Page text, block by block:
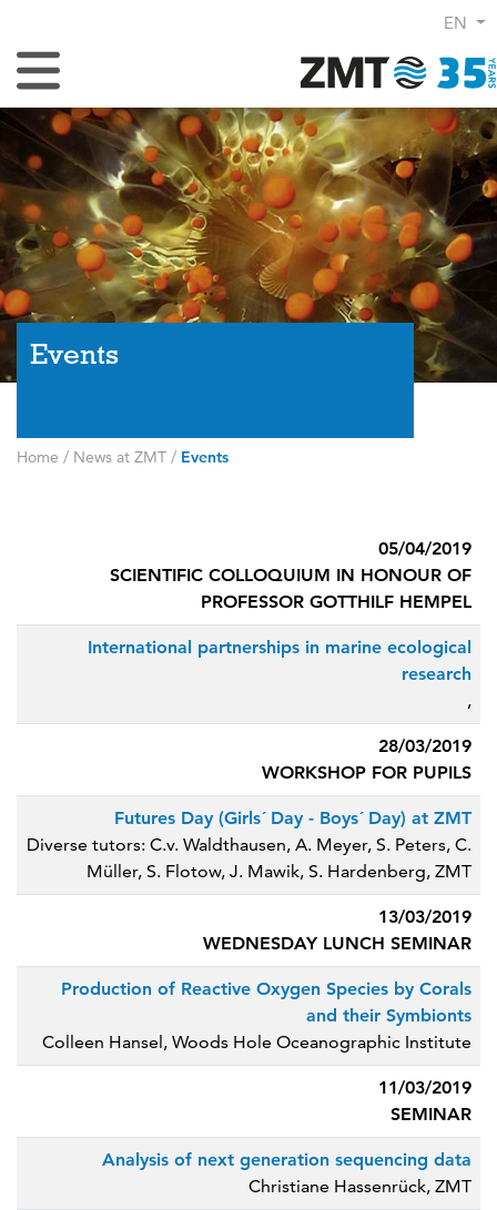
EN
Toggle Navigation
Events
Home / News at ZMT / Events
05/04/2019
SCIENTIFIC COLLOQUIUM IN HONOUR OF
PROFESSOR GOTTHILF HEMPEL
International partnerships in marine ecological
research
,
28/03/2019
WORKSHOP FOR PUPILS
Futures Day (Girls´ Day - Boys´ Day) at ZMT
Diverse tutors: C.v. Waldthausen, A. Meyer, S. Peters, C.
Müller, S. Flotow, J. Mawik, S. Hardenberg, ZMT
13/03/2019
WEDNESDAY LUNCH SEMINAR
Production of Reactive Oxygen Species by Corals
and their Symbionts
Colleen Hansel, Woods Hole Oceanographic Institute
11/03/2019
SEMINAR
Analysis of next generation sequencing data
Christiane Hassenrück, ZMT